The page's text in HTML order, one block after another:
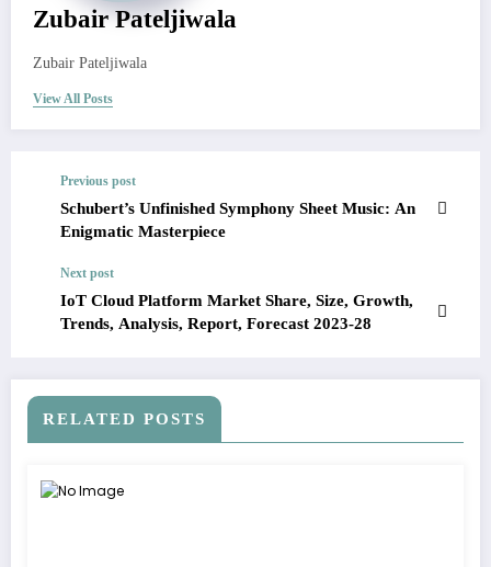
Zubair Pateljiwala
Zubair Pateljiwala
View All Posts
Previous post
Schubert’s Unfinished Symphony Sheet Music: An
Enigmatic Masterpiece
Next post
IoT Cloud Platform Market Share, Size, Growth,
Trends, Analysis, Report, Forecast 2023-28
RELATED POSTS